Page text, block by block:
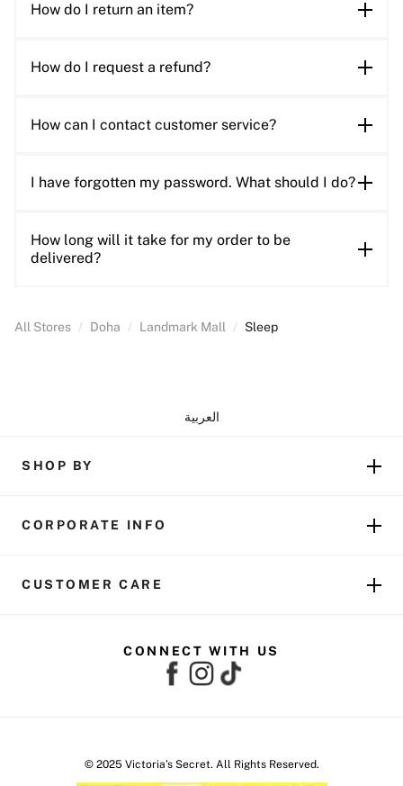
How do I return an item?
How do I request a refund?
How can I contact customer service?
I have forgotten my password. What should I do?
How long will it take for my order to be
delivered?
All Stores / Doha / Landmark Mall / Sleep
العربية
SHOP BY
CORPORATE INFO
CUSTOMER CARE
CONNECT WITH US
© 2025 Victoria’s Secret. All Rights Reserved.